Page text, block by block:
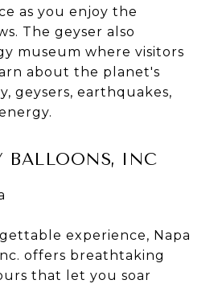
as you enjoy the
The geyser also
museum where visitors
about the planet's
geysers, earthquakes,
BALLOONS, INC
experience, Napa
offers breathtaking
that let you soar